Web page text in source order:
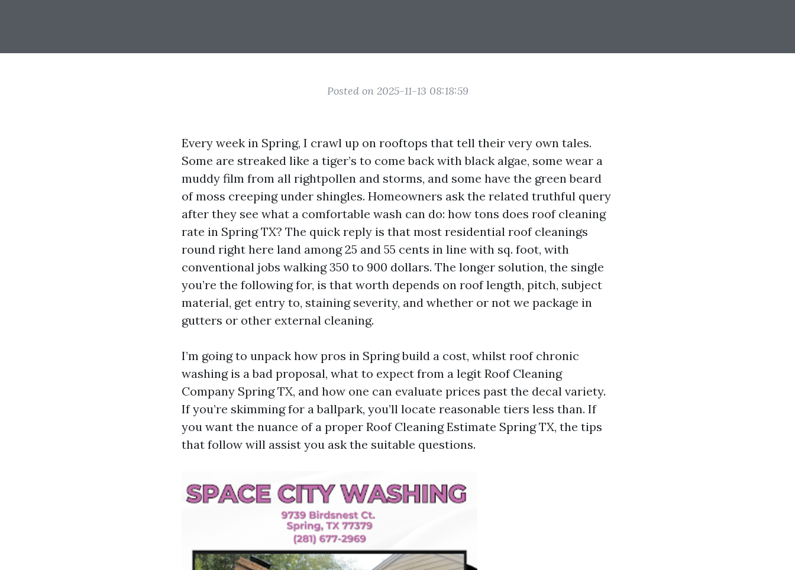
Posted on 2025-11-13 08:18:59
Every week in Spring, I crawl up on rooftops that tell their very own tales.
Some are streaked like a tiger’s to come back with black algae, some wear a
muddy film from all rightpollen and storms, and some have the green beard
of moss creeping under shingles. Homeowners ask the related truthful query
after they see what a comfortable wash can do: how tons does roof cleaning
rate in Spring TX? The quick reply is that most residential roof cleanings
round right here land among 25 and 55 cents in line with sq. foot, with
conventional jobs walking 350 to 900 dollars. The longer solution, the single
you’re the following for, is that worth depends on roof length, pitch, subject
material, get entry to, staining severity, and whether or not we package in
gutters or other external cleaning.
I’m going to unpack how pros in Spring build a cost, whilst roof chronic
washing is a bad proposal, what to expect from a legit Roof Cleaning
Company Spring TX, and how one can evaluate prices past the decal variety.
If you’re skimming for a ballpark, you’ll locate reasonable tiers less than. If
you want the nuance of a proper Roof Cleaning Estimate Spring TX, the tips
that follow will assist you ask the suitable questions.